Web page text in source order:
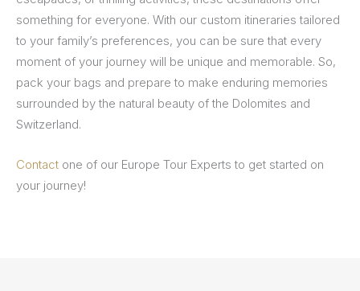
something for everyone. With our custom itineraries tailored
to your family’s preferences, you can be sure that every
moment of your journey will be unique and memorable. So,
pack your bags and prepare to make enduring memories
surrounded by the natural beauty of the Dolomites and
Switzerland.
Contact one of our Europe Tour Experts to get started on
your journey!